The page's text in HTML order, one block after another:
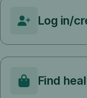
Log in/
Find